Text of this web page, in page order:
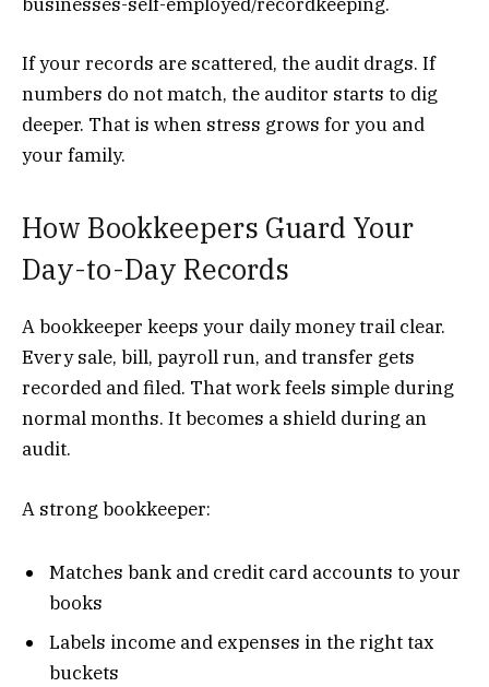
If your records are scattered, the audit drags. If
numbers do not match, the auditor starts to dig
deeper. That is when stress grows for you and
your family.
How Bookkeepers Guard Your
Day-to-Day Records
A bookkeeper keeps your daily money trail clear.
Every sale, bill, payroll run, and transfer gets
recorded and filed. That work feels simple during
normal months. It becomes a shield during an
audit.
A strong bookkeeper:
Matches bank and credit card accounts to your
books
Labels income and expenses in the right tax
buckets